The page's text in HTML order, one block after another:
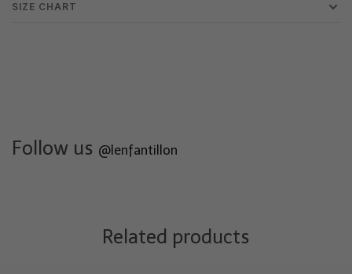
SIZE CHART
Follow us @lenfantillon
Related products